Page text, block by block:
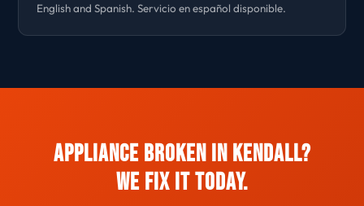
English and Spanish. Servicio en español disponible.
Appliance Broken in Kendall?
We Fix It Today.